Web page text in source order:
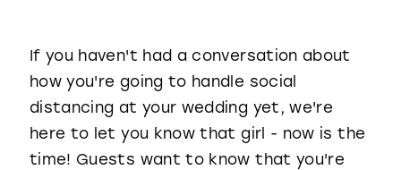
If you haven't had a conversation about
how you're going to handle social
distancing at your wedding yet, we're
here to let you know that girl - now is the
time! Guests want to know that you're